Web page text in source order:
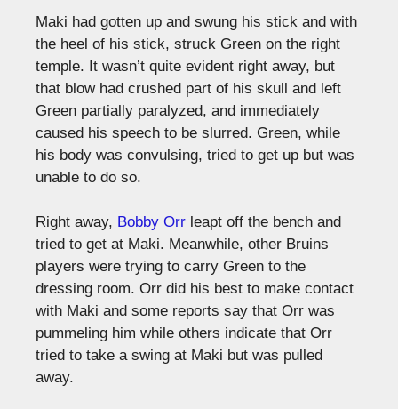
Maki had gotten up and swung his stick and with
the heel of his stick, struck Green on the right
temple. It wasn’t quite evident right away, but
that blow had crushed part of his skull and left
Green partially paralyzed, and immediately
caused his speech to be slurred. Green, while
his body was convulsing, tried to get up but was
unable to do so.
Right away, Bobby Orr leapt off the bench and
tried to get at Maki. Meanwhile, other Bruins
players were trying to carry Green to the
dressing room. Orr did his best to make contact
with Maki and some reports say that Orr was
pummeling him while others indicate that Orr
tried to take a swing at Maki but was pulled
away.